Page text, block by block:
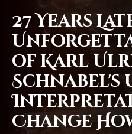
27 Years
of Karl
Schnabel's
Change